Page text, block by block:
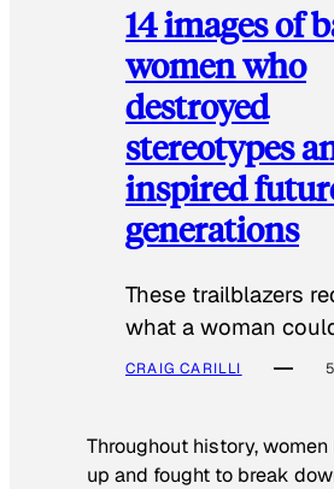
14 images of
women who
destroyed
stereotypes
inspired
generations
These trailblazers
what a woman
CRAIG CARILLI
Throughout history,
up and fought to break